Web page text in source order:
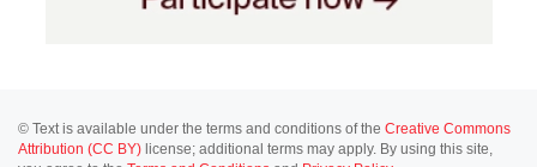
© Text is available under the terms and conditions of the Creative Commons
Attribution (CC BY) license; additional terms may apply. By using this site,